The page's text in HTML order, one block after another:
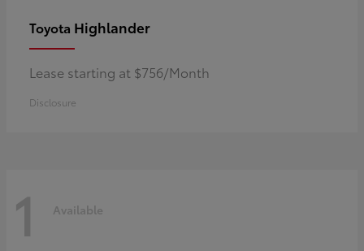
Toyota Highlander
Lease starting at $756/Month
Disclosure
1 Available